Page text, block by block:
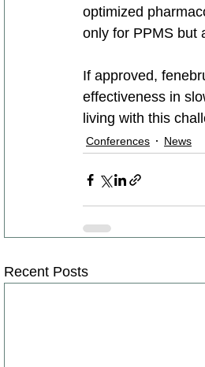
optimized
only for PPMS but
If approved,
effectiveness in
living with this
Conferences News
Recent Posts